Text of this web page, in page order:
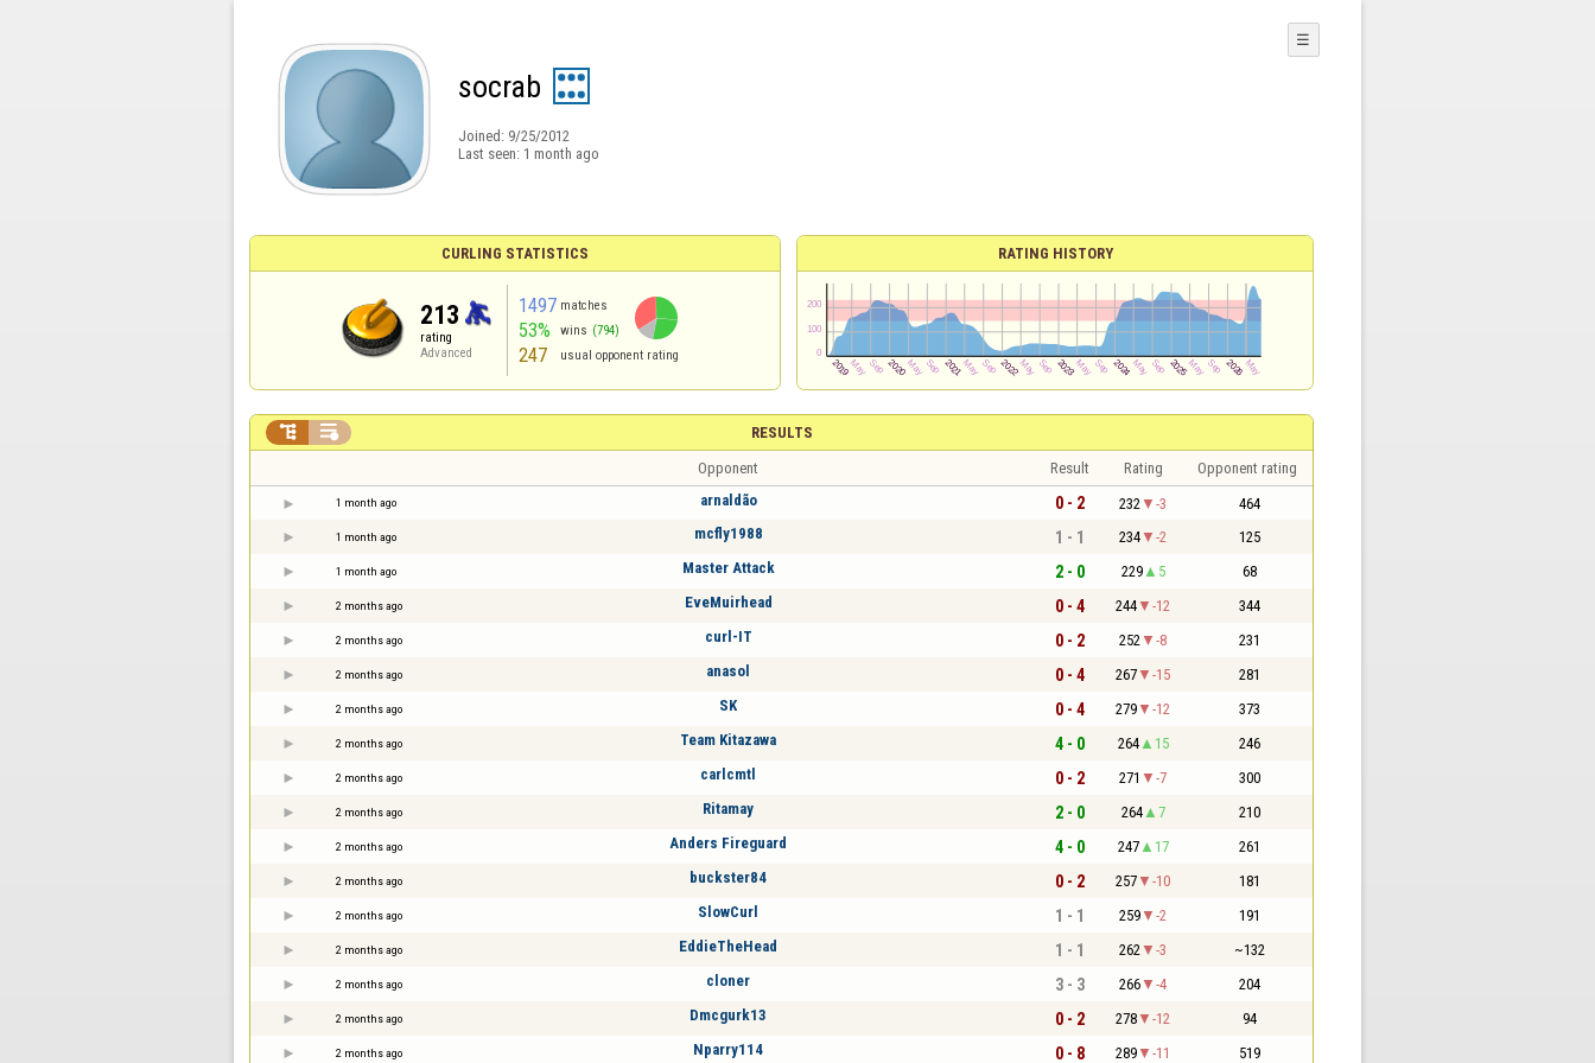
socrab
Joined: 9/25/2012
Last seen: 1 month ago
☰
CURLING STATISTICS
213
rating
Advanced
1497 matches
53% wins (794)
247 usual opponent rating
RATING HISTORY
RESULTS
 
Opponent Result Rating Opponent rating
1 month ago arnaldão 0 - 2 232 -3 464
1 month ago mcfly1988 1 - 1 234 -2 125
1 month ago Master Attack 2 - 0 229 5 68
2 months ago EveMuirhead 0 - 4 244 -12 344
2 months ago curl-IT 0 - 2 252 -8 231
2 months ago anasol 0 - 4 267 -15 281
2 months ago SK 0 - 4 279 -12 373
2 months ago Team Kitazawa 4 - 0 264 15 246
2 months ago carlcmtl 0 - 2 271 -7 300
2 months ago Ritamay 2 - 0 264 7 210
2 months ago Anders Fireguard 4 - 0 247 17 261
2 months ago buckster84 0 - 2 257 -10 181
2 months ago SlowCurl 1 - 1 259 -2 191
2 months ago EddieTheHead 1 - 1 262 -3 ~132
2 months ago cloner 3 - 3 266 -4 204
2 months ago Dmcgurk13 0 - 2 278 -12 94
2 months ago Nparry114 0 - 8 289 -11 519